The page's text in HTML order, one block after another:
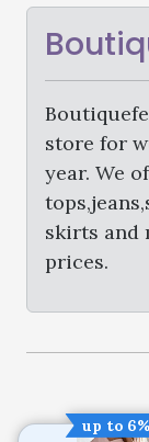
store for
year. We
skirts and
prices.
up to